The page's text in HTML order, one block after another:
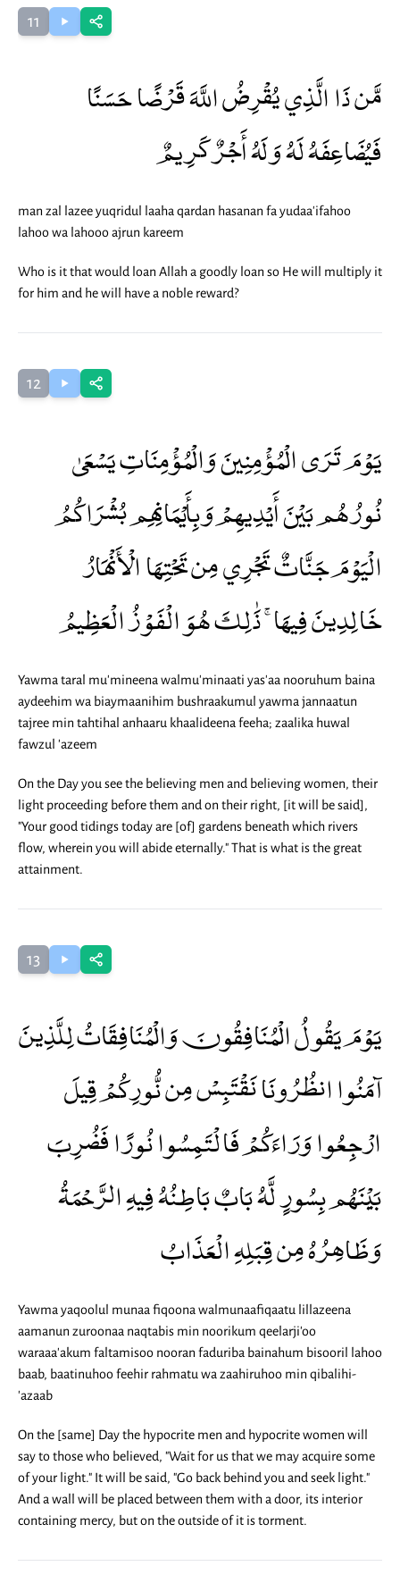
11
مَّن ذَا الَّذِي يُقْرِضُ اللَّهَ قَرْضًا حَسَنًا
فَيُضَاعِفَهُ لَهُ وَلَهُ أَجْرٌ كَرِيمٌ
man zal lazee yuqridul laaha qardan hasanan fa yudaa'ifahoo
lahoo wa lahooo ajrun kareem
Who is it that would loan Allah a goodly loan so He will multiply it
for him and he will have a noble reward?
12
يَوْمَ تَرَى الْمُؤْمِنِينَ وَالْمُؤْمِنَاتِ يَسْعَىٰ
نُورُهُم بَيْنَ أَيْدِيهِمْ وَبِأَيْمَانِهِم بُشْرَاكُمُ
الْيَوْمَ جَنَّاتٌ تَجْرِي مِن تَحْتِهَا الْأَنْهَارُ
خَالِدِينَ فِيهَا ۚ ذَٰلِكَ هُوَ الْفَوْزُ الْعَظِيمُ
Yawma taral mu'mineena walmu'minaati yas'aa nooruhum baina
aydeehim wa biaymaanihim bushraakumul yawma jannaatun
tajree min tahtihal anhaaru khaalideena feeha; zaalika huwal
fawzul 'azeem
On the Day you see the believing men and believing women, their
light proceeding before them and on their right, [it will be said],
"Your good tidings today are [of] gardens beneath which rivers
flow, wherein you will abide eternally." That is what is the great
attainment.
13
يَوْمَ يَقُولُ الْمُنَافِقُونَ وَالْمُنَافِقَاتُ لِلَّذِينَ
آمَنُوا انظُرُونَا نَقْتَبِسْ مِن نُّورِكُمْ قِيلَ
ارْجِعُوا وَرَاءَكُمْ فَالْتَمِسُوا نُورًا فَضُرِبَ
بَيْنَهُم بِسُورٍ لَّهُ بَابٌ بَاطِنُهُ فِيهِ الرَّحْمَةُ
وَظَاهِرُهُ مِن قِبَلِهِ الْعَذَابُ
Yawma yaqoolul munaa fiqoona walmunaafiqaatu lillazeena
aamanun zuroonaa naqtabis min noorikum qeelarji'oo
waraaa'akum faltamisoo nooran faduriba bainahum bisooril lahoo
baab, baatinuhoo feehir rahmatu wa zaahiruhoo min qibalihi-
'azaab
On the [same] Day the hypocrite men and hypocrite women will
say to those who believed, "Wait for us that we may acquire some
of your light." It will be said, "Go back behind you and seek light."
And a wall will be placed between them with a door, its interior
containing mercy, but on the outside of it is torment.